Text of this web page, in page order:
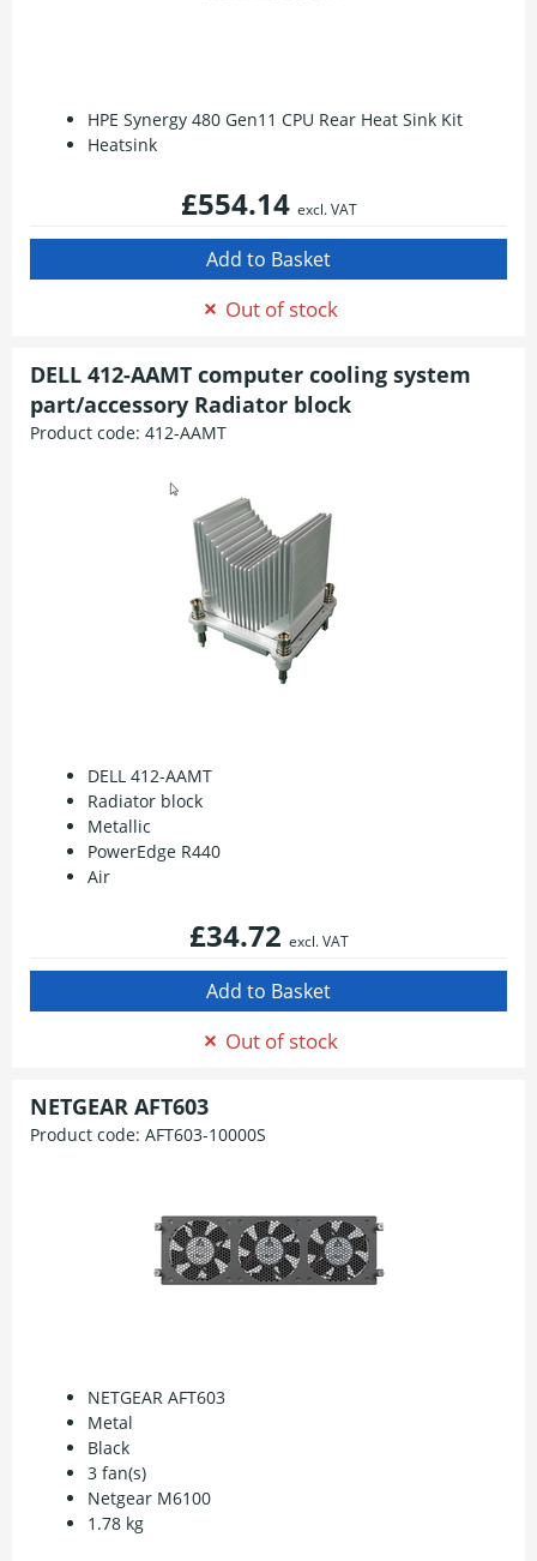
HPE Synergy 480 Gen11 CPU Rear Heat Sink Kit
Heatsink
£554.14 excl. VAT
Out of stock
DELL 412-AAMT computer cooling system
part/accessory Radiator block
Product code: 412-AAMT
DELL 412-AAMT
Radiator block
Metallic
PowerEdge R440
Air
£34.72 excl. VAT
Out of stock
NETGEAR AFT603
Product code: AFT603-10000S
NETGEAR AFT603
Metal
Black
3 fan(s)
Netgear M6100
1.78 kg